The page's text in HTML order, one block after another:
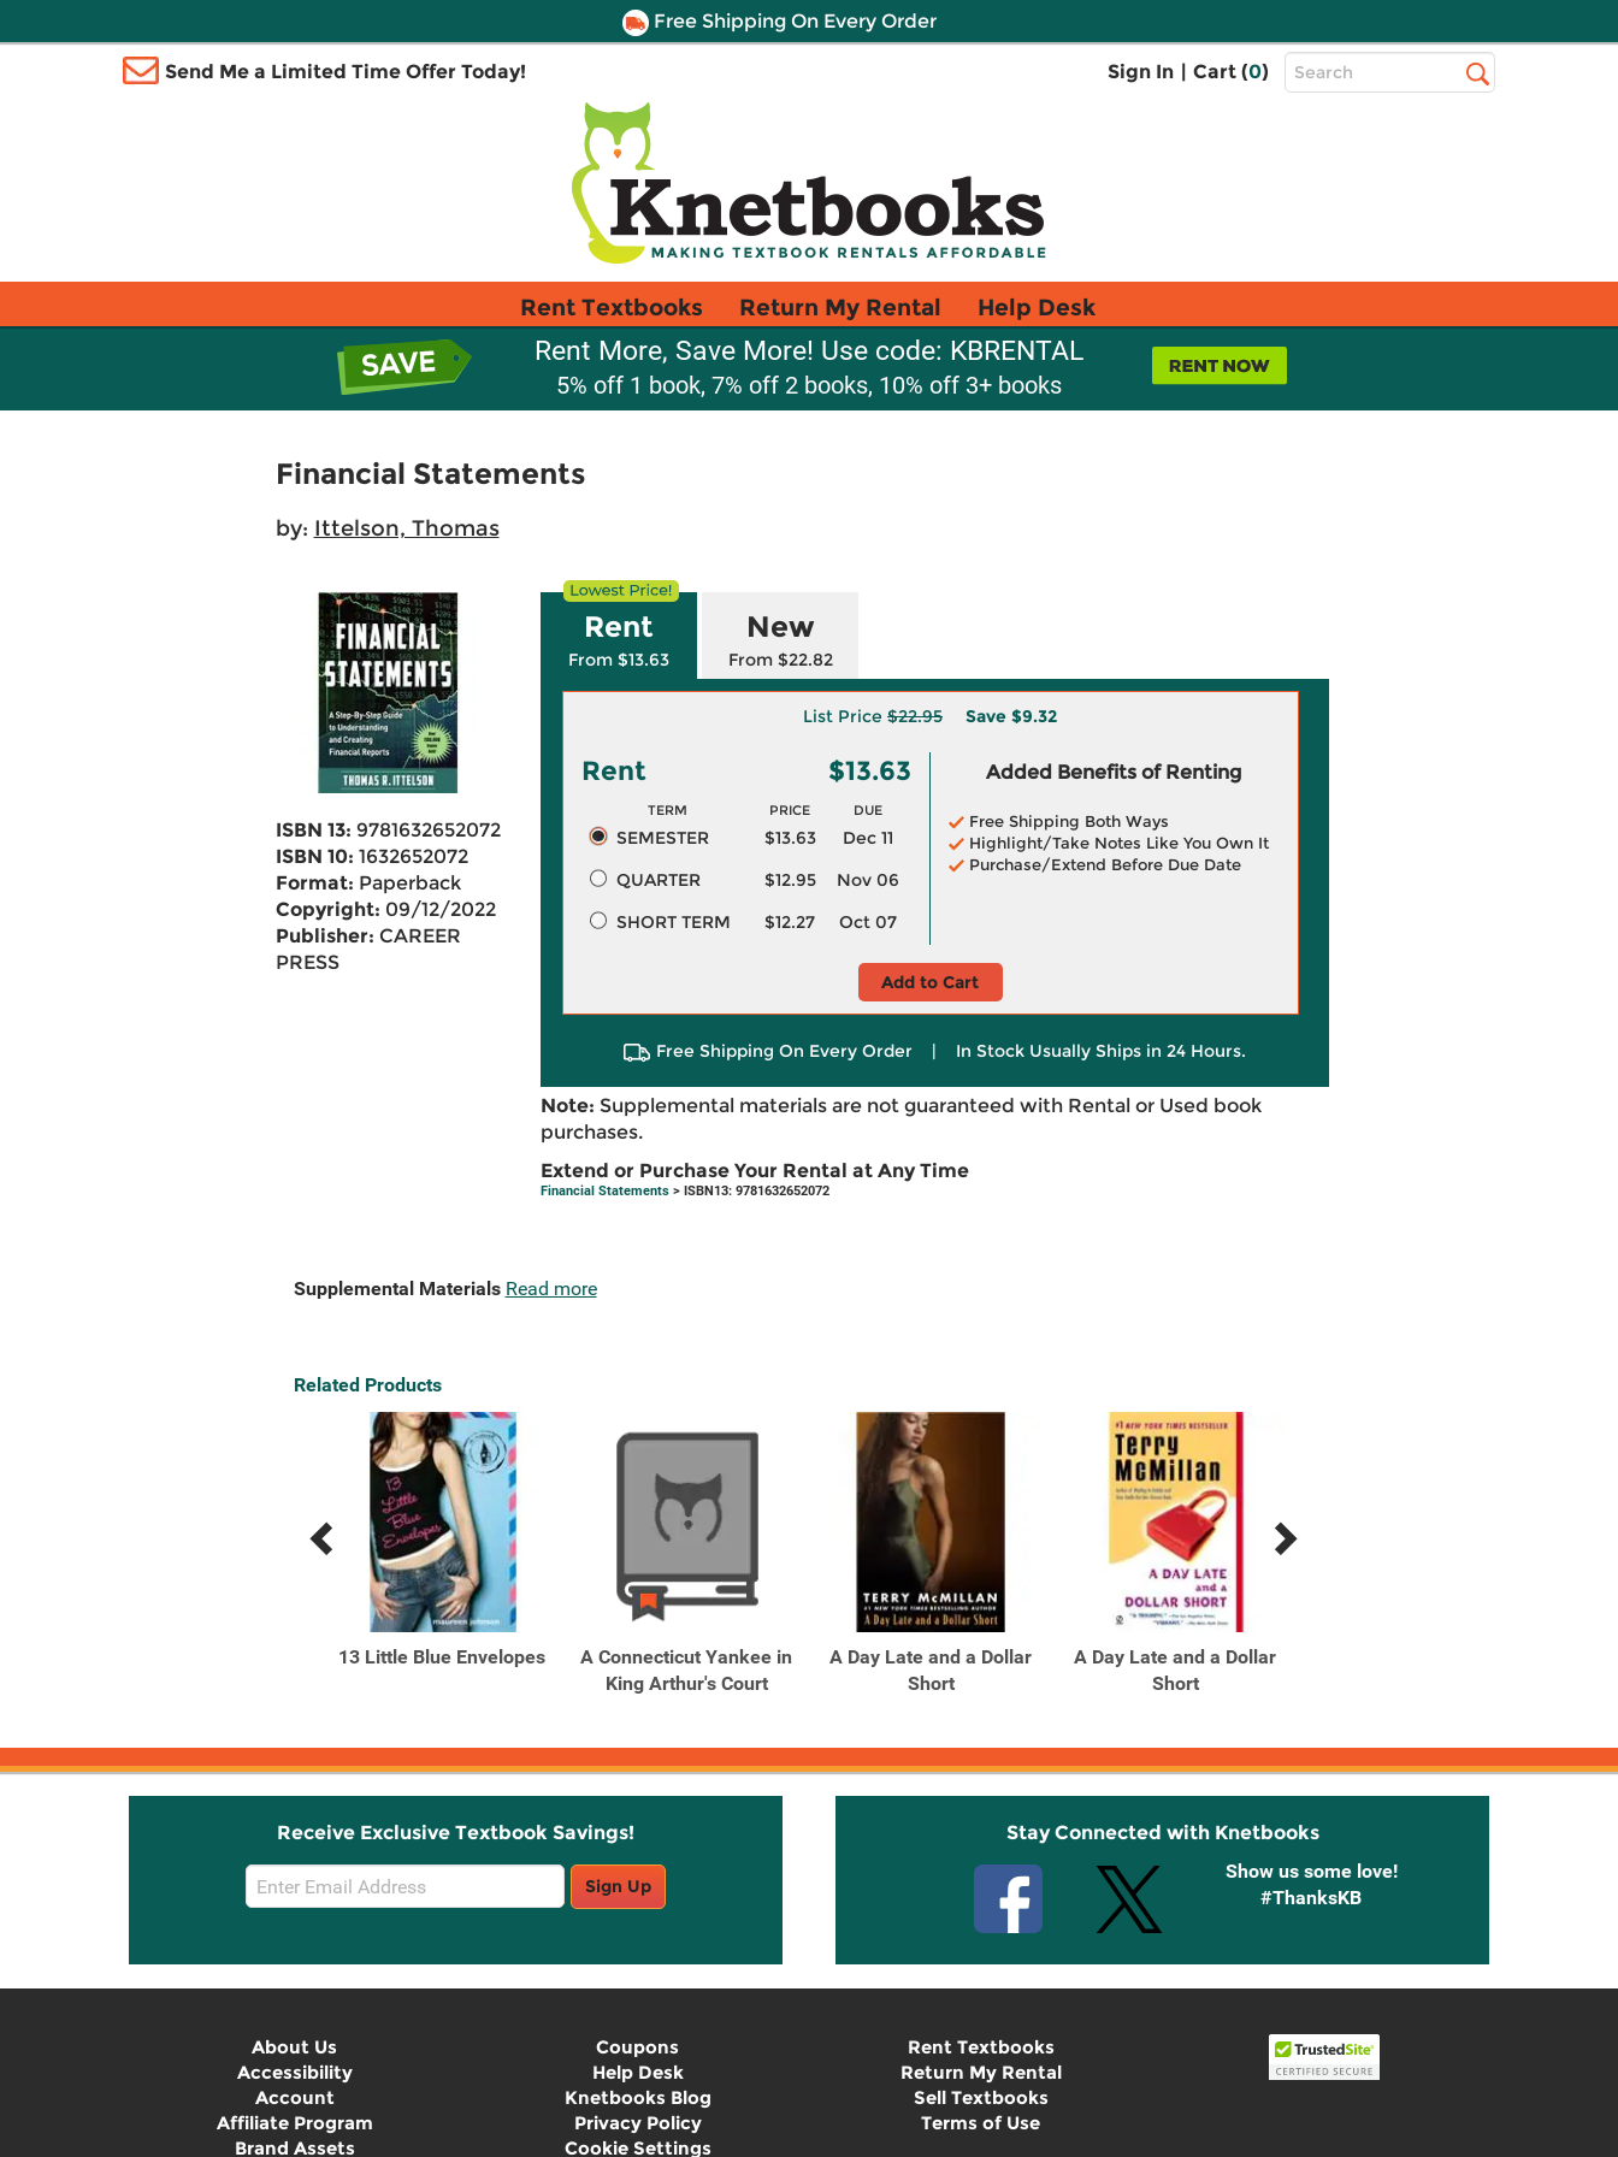
Free Shipping On Every Order
Send Me a Limited Time Offer Today! Sign In | Cart (0)
Top
Search
Rent Textbooks Return My Rental Help Desk
Rent More, Save More! Use code: KBRENTAL
5% off 1 book, 7% off 2 books, 10% off 3+ books
Financial Statements
by: Ittelson, Thomas
ISBN 13: 9781632652072
ISBN 10: 1632652072
Format: Paperback
Copyright: 09/12/2022
Publisher: CAREER
PRESS
Rent
From $13.63
New
From $22.82
List Price $22.95 Save $9.32
Rent $13.63
TERM PRICE DUE
SEMESTER $13.63
Dec 11
QUARTER
$12.95
Nov 06
SHORT TERM
$12.27 Oct 07
Added Benefits of Renting
Free Shipping Both Ways
Highlight/Take Notes Like You Own It
Purchase/Extend Before Due Date
Add to Cart
Free Shipping On Every Order | In Stock Usually Ships in 24 Hours.
Note: Supplemental materials are not guaranteed with Rental or Used book
purchases.
Extend or Purchase Your Rental at Any Time
Financial Statements> ISBN13: 9781632652072
Supplemental Materials Read more
Related Products
Previous
Next
13 Little Blue Envelopes
A Connecticut Yankee in
King Arthur's Court
A Day Late and a Dollar
Short
A Day Late and a Dollar
Short
Receive Exclusive Textbook Savings!
Email
Sign
Sign Up
Stay Connected with Knetbooks
Show us some love!
#ThanksKB
About Us
Accessibility
Account
Affiliate Program
Brand Assets
Coupons
Help Desk
Knetbooks Blog
Privacy Policy
Cookie Settings
Rent Textbooks
Return My Rental
Sell Textbooks
Terms of Use